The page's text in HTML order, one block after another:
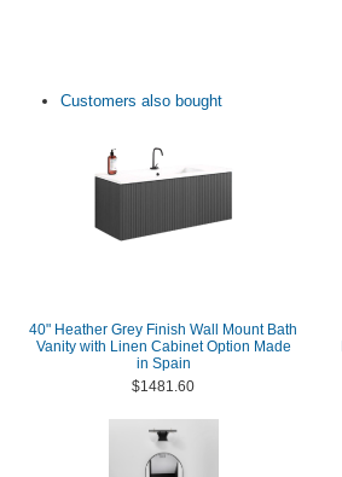
Customers also bought
40" Heather Grey Finish Wall Mount Bath
Vanity with Linen Cabinet Option Made
in Spain
$1481.60